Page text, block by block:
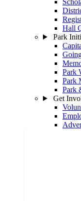
Hall
Park
Park
Park
Park
Get